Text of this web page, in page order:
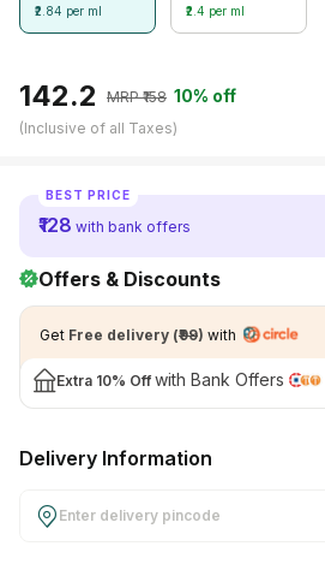
Pharmacy Near Me
Find A Test
Diabetes Tests
Thyroid Tests
Health Packages
Kidney Tests
₹2.84 per ml
₹2.4 per ml
BEST VALUE
₹142.2 MRP ₹158 10% off
(Inclusive of all Taxes)
BEST PRICE
₹128 with bank offers
Offers & Discounts
Get Free delivery (₹99) with
Extra 10% Off with Bank Offers
Delivery Information